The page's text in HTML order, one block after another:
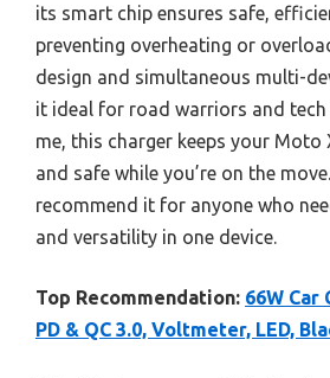
its smart chip ensures safe,
preventing overheating or
design and simultaneous multi-
it ideal for road warriors and
me, this charger keeps your Moto
and safe while you’re on the
recommend it for anyone who
and versatility in one device.
Top Recommendation: 66W Car
PD & QC 3.0, Voltmeter, LED,